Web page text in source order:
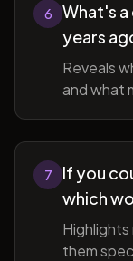
6
What's
years
Reveals
and what
7
If you
which
them